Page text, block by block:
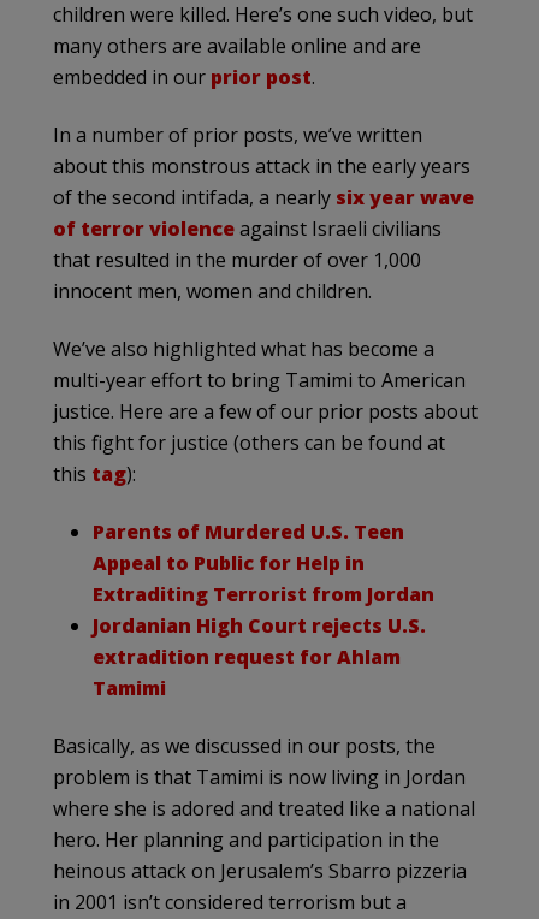
children were killed. Here’s one such video, but
many others are available online and are
embedded in our prior post.
In a number of prior posts, we’ve written
about this monstrous attack in the early years
of the second intifada, a nearly six year wave
of terror violenceagainst Israeli civilians
that resulted in the murder of over 1,000
innocent men, women and children.
We’ve also highlighted what has become a
multi-year effort to bring Tamimi to American
justice. Here are a few of our prior posts about
this fight for justice (others can be found at
this tag):
Parents of Murdered U.S. Teen
Appeal to Public for Help in
Extraditing Terrorist from Jordan
Jordanian High Court rejects U.S.
extradition request for Ahlam
Tamimi
Basically, as we discussed in our posts, the
problem is that Tamimi is now living in Jordan
where she is adored and treated like a national
hero. Her planning and participation in the
heinous attack on Jerusalem’s Sbarro pizzeria
in 2001 isn’t considered terrorism but a